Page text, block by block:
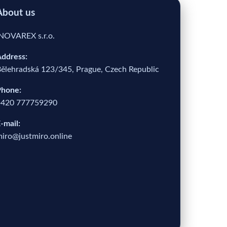
us
s.r.o.
123/345, Prague, Czech Republic
777759290
mail: